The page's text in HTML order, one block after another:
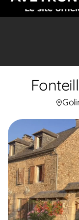
Le site